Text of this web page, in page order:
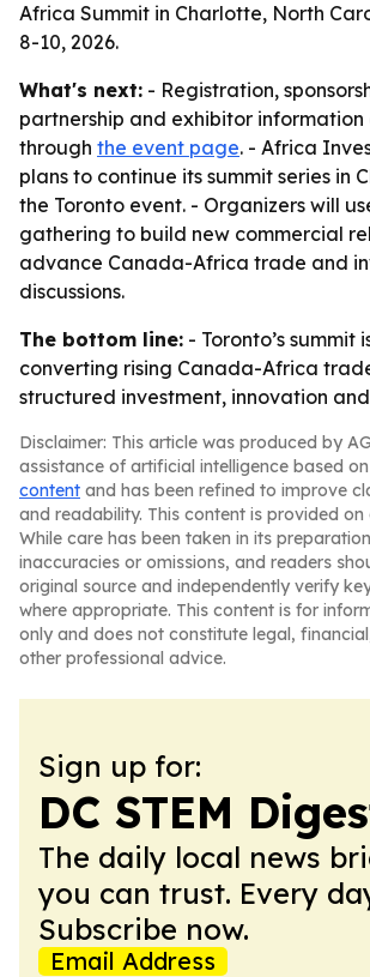
Africa Summit in Charlotte, North
8-10, 2026.
What's next: - Registration,
partnership and exhibitor
through the event page. - Africa
plans to continue its summit series in
the Toronto event. - Organizers will
gathering to build new commercial
advance Canada-Africa trade and
discussions.
The bottom line: - Toronto’s summit
converting rising Canada-Africa
structured investment, innovation and
Disclaimer: This article was produced by
assistance of artificial intelligence based on
content and has been refined to improve
and readability. This content is provided on
While care has been taken in its
inaccuracies or omissions, and readers
original source and independently verify
where appropriate. This content is for
only and does not constitute legal,
other professional advice.
Sign up for:
DC STEM
The daily local news
you can trust. Every
Subscribe now.
Email Address